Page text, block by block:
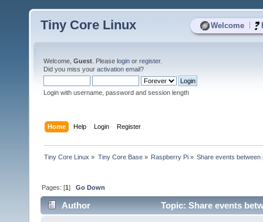
Welcome
Tiny Core Linux
Welcome, Guest . Please login or register.
Did you miss your activation email?
Login with username, password and session length
Home Help Login Register
Tiny Core Linux » Tiny Core Base» Raspberry Pi» Share events between
Pages: [1]Go Down
Author Topic: Share events